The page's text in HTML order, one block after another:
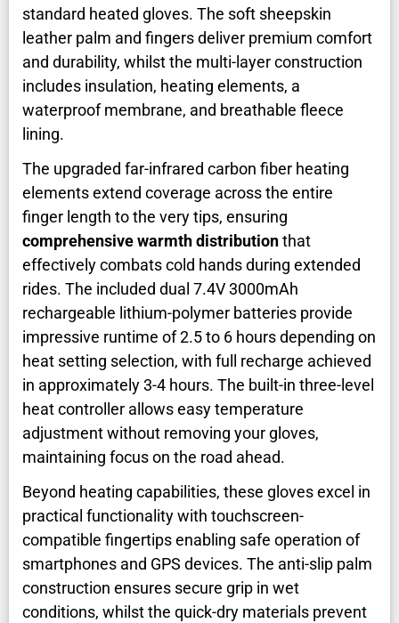
standard heated gloves. The soft sheepskin
leather palm and fingers deliver premium comfort
and durability, whilst the multi-layer construction
includes insulation, heating elements, a
waterproof membrane, and breathable fleece
lining.
The upgraded far-infrared carbon fiber heating
elements extend coverage across the entire
finger length to the very tips, ensuring
comprehensive warmth distributionthat
effectively combats cold hands during extended
rides. The included dual 7.4V 3000mAh
rechargeable lithium-polymer batteries provide
impressive runtime of 2.5 to 6 hours depending on
heat setting selection, with full recharge achieved
in approximately 3-4 hours. The built-in three-level
heat controller allows easy temperature
adjustment without removing your gloves,
maintaining focus on the road ahead.
Beyond heating capabilities, these gloves excel in
practical functionality with touchscreen-
compatible fingertips enabling safe operation of
smartphones and GPS devices. The anti-slip palm
construction ensures secure grip in wet
conditions, whilst the quick-dry materials prevent